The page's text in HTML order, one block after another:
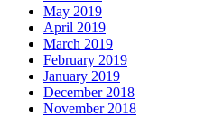
May 2019
April 2019
March 2019
February 2019
January 2019
December 2018
November 2018